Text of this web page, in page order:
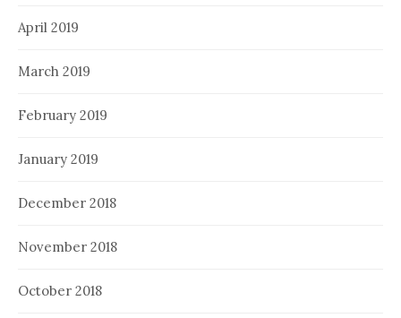
April 2019
March 2019
February 2019
January 2019
December 2018
November 2018
October 2018